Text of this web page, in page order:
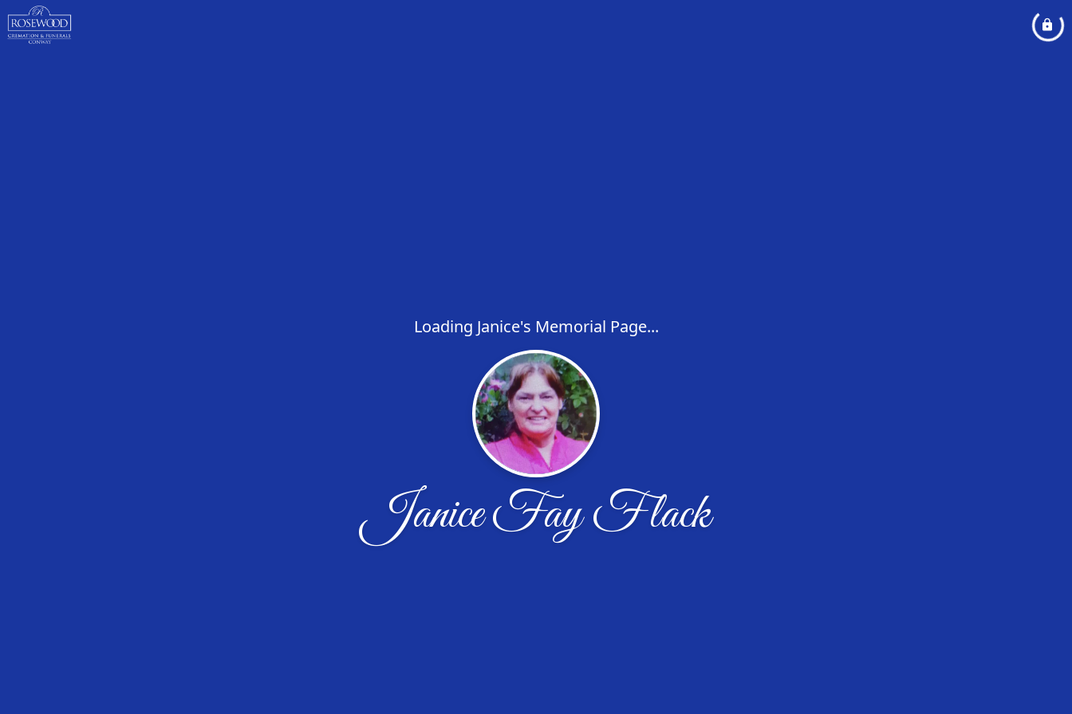
Loading Janice's Memorial Page...
Janice Fay Flack